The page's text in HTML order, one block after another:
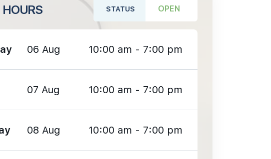
STATUS OPEN
06 Aug 10:00 am - 7:00 pm
07 Aug 10:00 am - 7:00 pm
08 Aug 10:00 am - 7:00 pm